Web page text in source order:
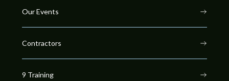
Our Events
Contractors
9 Training